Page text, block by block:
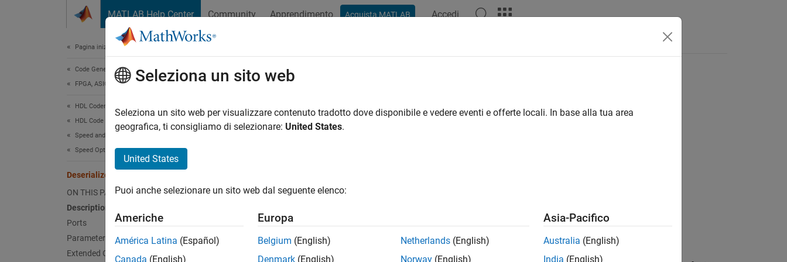
MATLAB Help Center Community Apprendimento Acquista MATLAB Accedi
Pagina iniziale della documentazione
Code Generation
FPGA, ASIC, and SoC Development
HDL Coder
HDL Code Generation from Simulink
Speed and Area Optimization
Speed Optimization
Deserializer1D
ON THIS PAGE
Description
Ports
Parameters
Extended Capabilities
Deserializer1D
Convert scalar stream or smaller vectors to vector signal
HDL Coder / HDL Operations
Description
Seleziona un sito web
Seleziona un sito web per visualizzare contenuto tradotto dove disponibile e vedere eventi e offerte locali. In base alla tua area
geografica, ti consigliamo di selezionare: United States.
United States
Puoi anche selezionare un sito web dal seguente elenco:
Americhe
América Latina (Español)
Canada (English)
Europa
Belgium (English)
Denmark (English)
Netherlands (English)
Norway (English)
Asia-Pacifico
Australia (English)
India (English)